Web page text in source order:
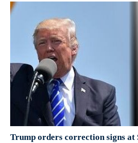
Trump orders correction signs at